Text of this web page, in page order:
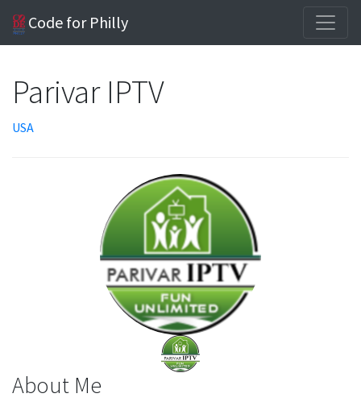
Code for Philly
Parivar IPTV
USA
About Me